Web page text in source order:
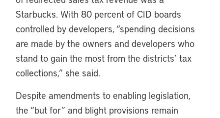
Starbucks. With 80 percent of CID boards
controlled by developers, “spending decisions
are made by the owners and developers who
stand to gain the most from the districts’ tax
collections,” she said.
Despite amendments to enabling legislation,
the “but for” and blight provisions remain